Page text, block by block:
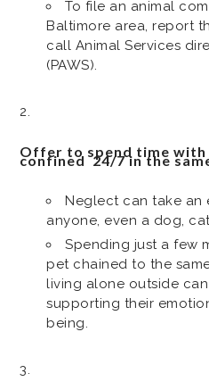
To file an animal
Baltimore area, report
call Animal Services
(PAWS).
Offer to spend time with
confined 24/7 in the
Neglect can take an
anyone, even a dog,
Spending just a few
pet chained to the
living alone outside
supporting their
being.